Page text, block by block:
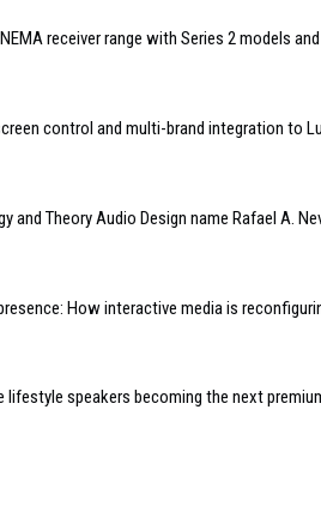
receiver range with Series 2 models
control and multi-brand integration to
and Theory Audio Design name Rafael A.
How interactive media is
lifestyle speakers becoming the next